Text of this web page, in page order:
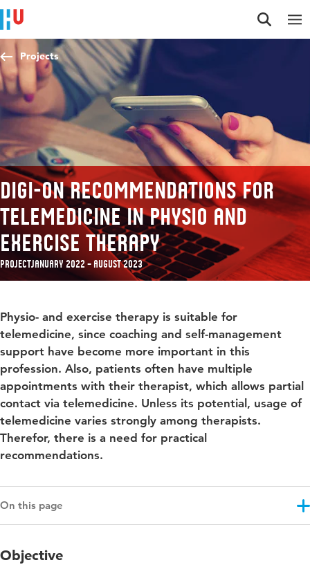
Jump to content
Jump to navigation
Jump to search
Projects
Digi-On Recommendations for
telemedicine in physio and
exercise therapy
ProjectJanuary 2022 – August 2023
Physio- and exercise therapy is suitable for
telemedicine, since coaching and self-management
support have become more important in this
profession. Also, patients often have multiple
appointments with their therapist, which allows partial
contact via telemedicine. Unless its potential, usage of
telemedicine varies strongly among therapists.
Therefor, there is a need for practical
recommendations.
On this page
Results
Objective